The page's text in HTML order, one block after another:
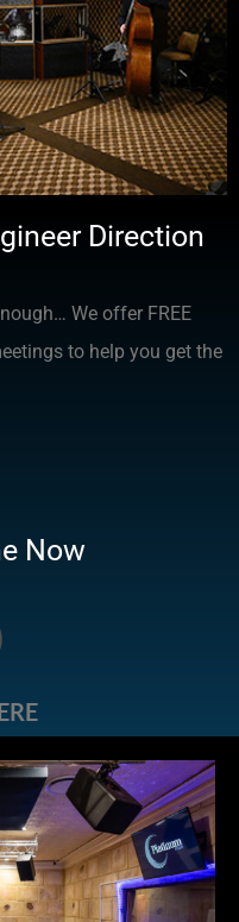
Direction
We offer FREE
to help you get the
Now